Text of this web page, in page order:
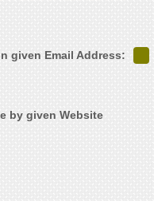
given Email Address:
by given Website